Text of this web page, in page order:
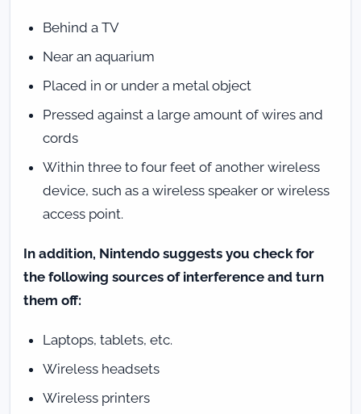
Behind a TV
Near an aquarium
Placed in or under a metal object
Pressed against a large amount of wires and
cords
Within three to four feet of another wireless
device, such as a wireless speaker or wireless
access point.
In addition, Nintendo suggests you check for
the following sources of interference and turn
them off:
Laptops, tablets, etc.
Wireless headsets
Wireless printers